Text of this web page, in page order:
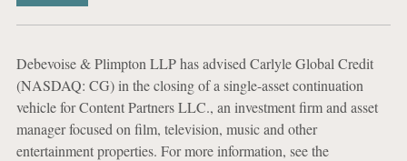
Debevoise & Plimpton LLP has advised Carlyle Global Credit
(NASDAQ: CG) in the closing of a single-asset continuation
vehicle for Content Partners LLC., an investment firm and asset
manager focused on film, television, music and other
entertainment properties. For more information, see the